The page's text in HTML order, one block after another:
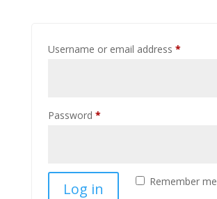
Username or email address *Required
Password *Required
Remember me
Log in